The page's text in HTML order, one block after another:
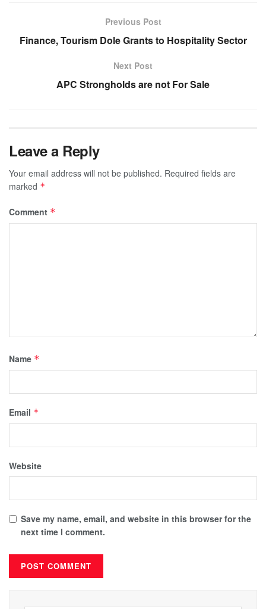
Previous Post
Finance, Tourism Dole Grants to Hospitality Sector
Next Post
APC Strongholds are not For Sale
Leave a Reply
Your email address will not be published. Required fields are
marked *
Comment *
Name *
Email *
Website
Save my name, email, and website in this browser for the
next time I comment.